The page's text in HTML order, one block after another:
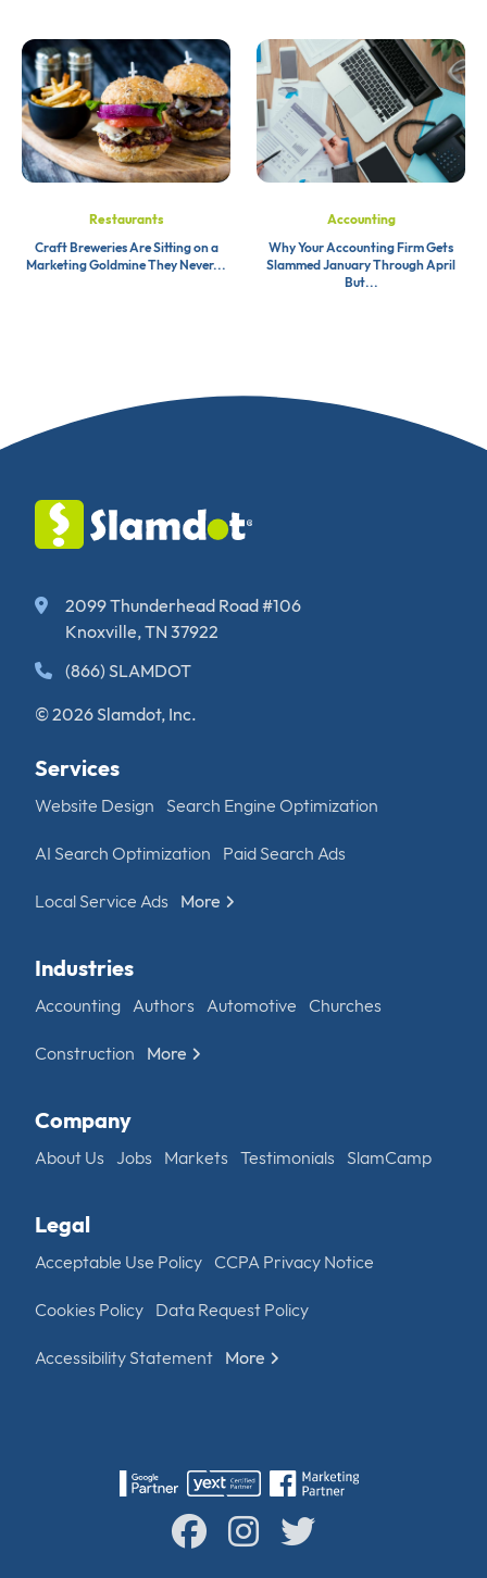
Restaurants
Craft Breweries Are Sitting on a
Marketing Goldmine They Never...
Accounting
Why Your Accounting Firm Gets
Slammed January Through April
But...
2099 Thunderhead Road #106
Knoxville, TN 37922
(866) SLAMDOT
© 2026 Slamdot, Inc.
Services
Website Design Search Engine Optimization
AI Search Optimization Paid Search Ads
Local Service Ads More
Industries
Accounting Authors Automotive Churches
Construction More
Company
About Us Jobs Markets Testimonials SlamCamp
Legal
Acceptable Use Policy CCPA Privacy Notice
Cookies Policy Data Request Policy
Accessibility Statement More